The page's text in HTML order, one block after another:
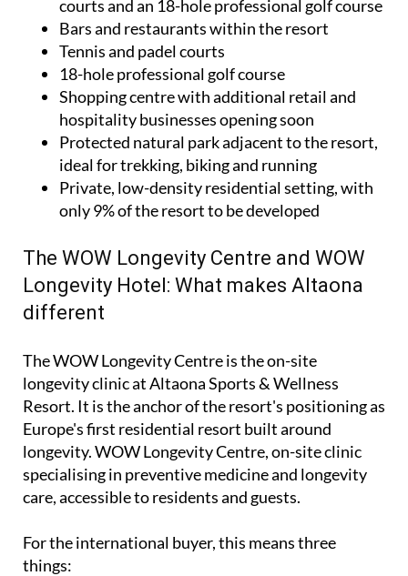
courts and an 18-hole professional golf course
Bars and restaurants within the resort
Tennis and padel courts
18-hole professional golf course
Shopping centre with additional retail and
hospitality businesses opening soon
Protected natural park adjacent to the resort,
ideal for trekking, biking and running
Private, low-density residential setting, with
only 9% of the resort to be developed
The WOW Longevity Centre and WOW
Longevity Hotel: What makes Altaona
different
The WOW Longevity Centre is the on-site
longevity clinic at Altaona Sports & Wellness
Resort. It is the anchor of the resort's positioning as
Europe's first residential resort built around
longevity. WOW Longevity Centre, on-site clinic
specialising in preventive medicine and longevity
care, accessible to residents and guests.
For the international buyer, this means three
things: